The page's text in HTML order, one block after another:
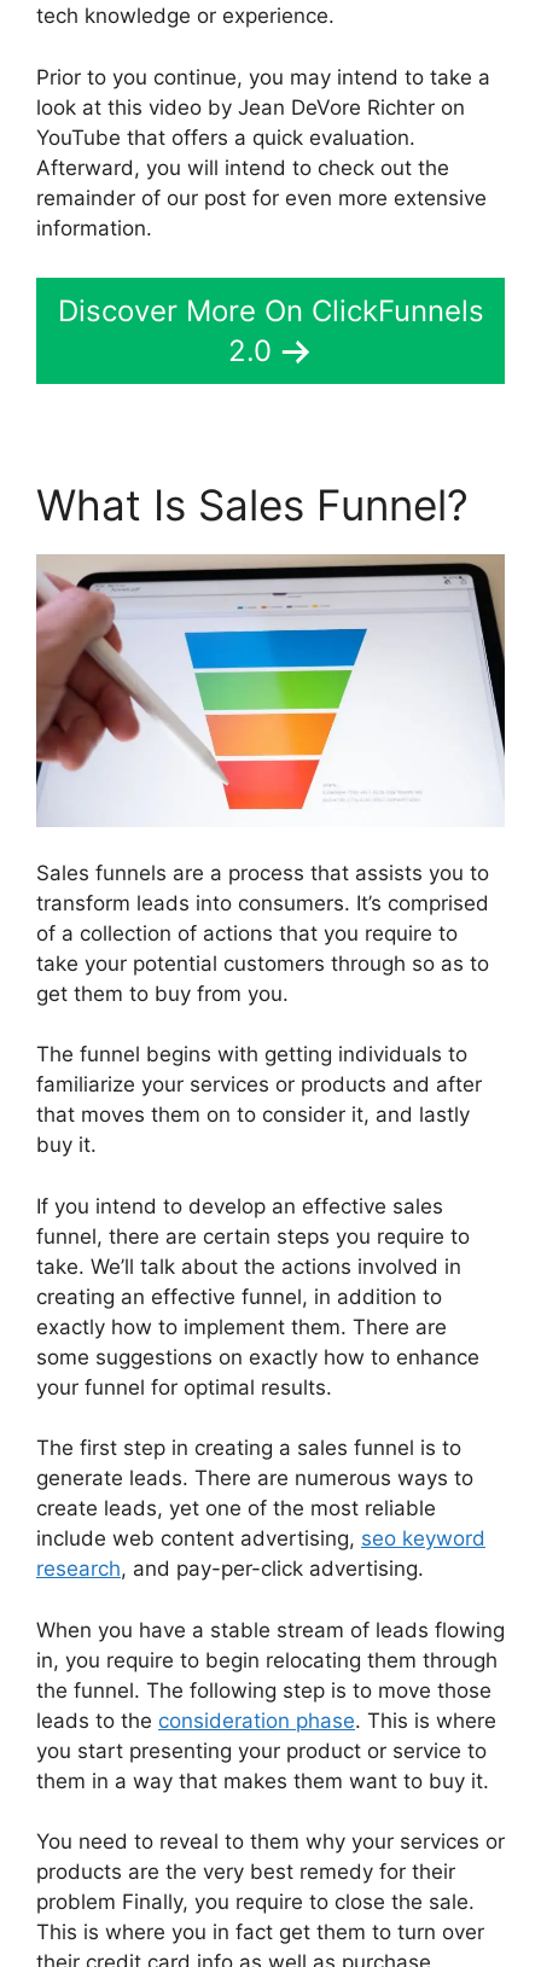
tech knowledge or experience.
Prior to you continue, you may intend to take a
look at this video by Jean DeVore Richter on
YouTube that offers a quick evaluation.
Afterward, you will intend to check out the
remainder of our post for even more extensive
information.
Discover More On ClickFunnels
2.0
What Is Sales Funnel?
Sales funnels are a process that assists you to
transform leads into consumers. It’s comprised
of a collection of actions that you require to
take your potential customers through so as to
get them to buy from you.
The funnel begins with getting individuals to
familiarize your services or products and after
that moves them on to consider it, and lastly
buy it.
If you intend to develop an effective sales
funnel, there are certain steps you require to
take. We’ll talk about the actions involved in
creating an effective funnel, in addition to
exactly how to implement them. There are
some suggestions on exactly how to enhance
your funnel for optimal results.
The first step in creating a sales funnel is to
generate leads. There are numerous ways to
create leads, yet one of the most reliable
include web content advertising, seo keyword
research, and pay-per-click advertising.
When you have a stable stream of leads flowing
in, you require to begin relocating them through
the funnel. The following step is to move those
leads to the consideration phase. This is where
you start presenting your product or service to
them in a way that makes them want to buy it.
You need to reveal to them why your services or
products are the very best remedy for their
problem Finally, you require to close the sale.
This is where you in fact get them to turn over